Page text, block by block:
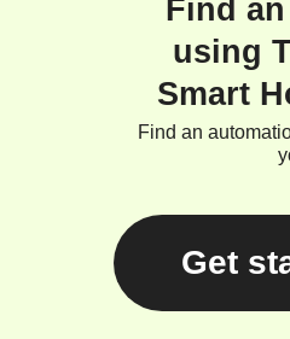
Find
using
Smart
Find an
Get